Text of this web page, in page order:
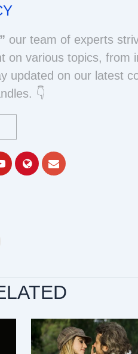
our team of experts
on various topics, from
updated on our latest
👇